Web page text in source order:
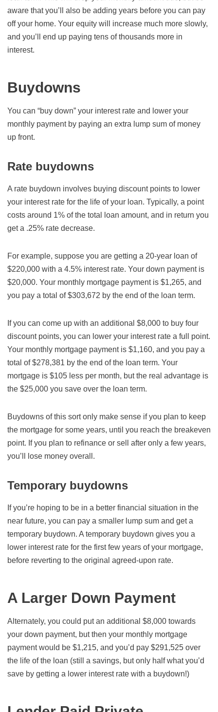
aware that you’ll also be adding years before you can pay
off your home. Your equity will increase much more slowly,
and you’ll end up paying tens of thousands more in
interest.
Buydowns
You can “buy down” your interest rate and lower your
monthly payment by paying an extra lump sum of money
up front.
Rate buydowns
A rate buydown involves buying discount points to lower
your interest rate for the life of your loan. Typically, a point
costs around 1% of the total loan amount, and in return you
get a .25% rate decrease.
For example, suppose you are getting a 20-year loan of
$220,000 with a 4.5% interest rate. Your down payment is
$20,000. Your monthly mortgage payment is $1,265, and
you pay a total of $303,672 by the end of the loan term.
If you can come up with an additional $8,000 to buy four
discount points, you can lower your interest rate a full point.
Your monthly mortgage payment is $1,160, and you pay a
total of $278,381 by the end of the loan term. Your
mortgage is $105 less per month, but the real advantage is
the $25,000 you save over the loan term.
Buydowns of this sort only make sense if you plan to keep
the mortgage for some years, until you reach the breakeven
point. If you plan to refinance or sell after only a few years,
you’ll lose money overall.
Temporary buydowns
If you’re hoping to be in a better financial situation in the
near future, you can pay a smaller lump sum and get a
temporary buydown. A temporary buydown gives you a
lower interest rate for the first few years of your mortgage,
before reverting to the original agreed-upon rate.
A Larger Down Payment
Alternately, you could put an additional $8,000 towards
your down payment, but then your monthly mortgage
payment would be $1,215, and you’d pay $291,525 over
the life of the loan (still a savings, but only half what you’d
save by getting a lower interest rate with a buydown!)